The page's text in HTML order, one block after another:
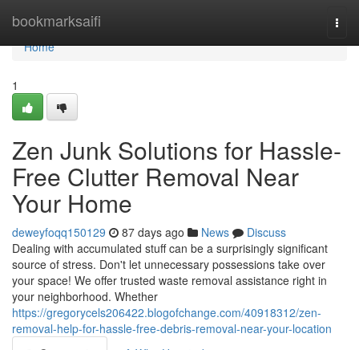
bookmarksaifi
Home
Home
1
Zen Junk Solutions for Hassle-
Free Clutter Removal Near
Your Home
deweyfoqq150129 87 days ago News
Discuss
Dealing with accumulated stuff can be a surprisingly significant
source of stress. Don't let unnecessary possessions take over
your space! We offer trusted waste removal assistance right in
your neighborhood. Whether
https://gregorycels206422.blogofchange.com/40918312/zen-
removal-help-for-hassle-free-debris-removal-near-your-location